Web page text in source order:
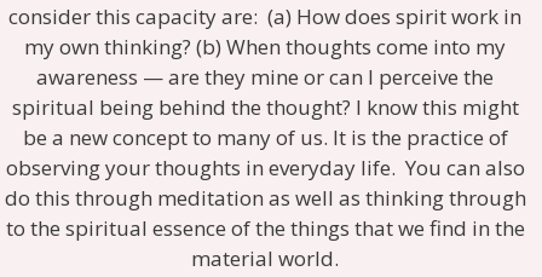
consider this capacity are: (a) How does spirit work in
my own thinking? (b) When thoughts come into my
awareness — are they mine or can I perceive the
spiritual being behind the thought? I know this might
be a new concept to many of us. It is the practice of
observing your thoughts in everyday life. You can also
do this through meditation as well as thinking through
to the spiritual essence of the things that we find in the
material world.